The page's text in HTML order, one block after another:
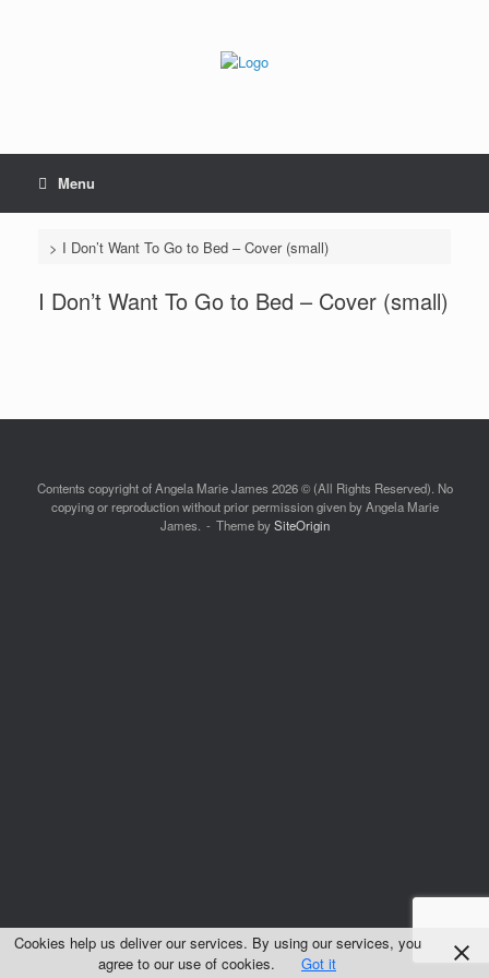
Menu
> I Don’t Want To Go to Bed – Cover (small)
I Don’t Want To Go to Bed – Cover (small)
Contents copyright of Angela Marie James 2026 © (All Rights Reserved). No
copying or reproduction without prior permission given by Angela Marie
James.
Theme bySiteOrigin
Cookies help us deliver our services. By using our services, you
agree to our use of cookies.
Got it